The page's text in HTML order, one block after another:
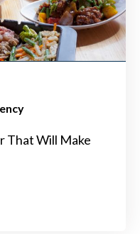
That Will Make